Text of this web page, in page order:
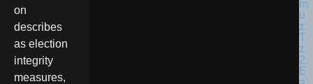
on
describes
as election
integrity
measures,